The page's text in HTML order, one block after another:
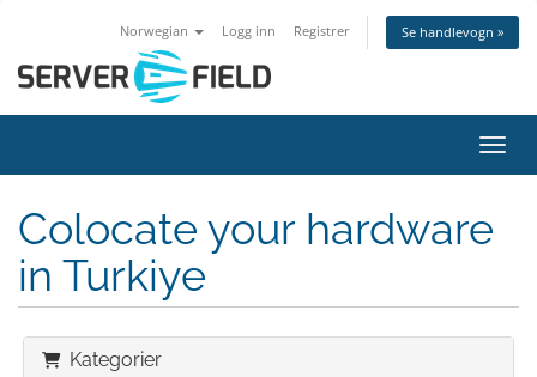
Norwegian Logg inn Registrer Se handlevogn »
Bytt
Colocate your hardware
in Turkiye
Kategorier